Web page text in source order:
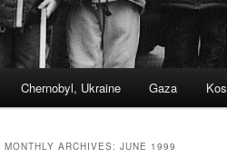
Chernobyl, Ukraine Gaza
MONTHLY ARCHIVES: JUNE 1999